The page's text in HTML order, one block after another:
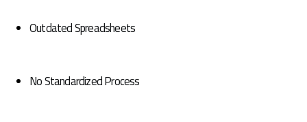
Outdated Spreadsheets
No Standardized Process